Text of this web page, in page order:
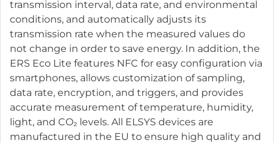
transmission interval, data rate, and environmental
conditions, and automatically adjusts its
transmission rate when the measured values do
not change in order to save energy. In addition, the
ERS Eco Lite features NFC for easy configuration via
smartphones, allows customization of sampling,
data rate, encryption, and triggers, and provides
accurate measurement of temperature, humidity,
light, and CO₂ levels. All ELSYS devices are
manufactured in the EU to ensure high quality and